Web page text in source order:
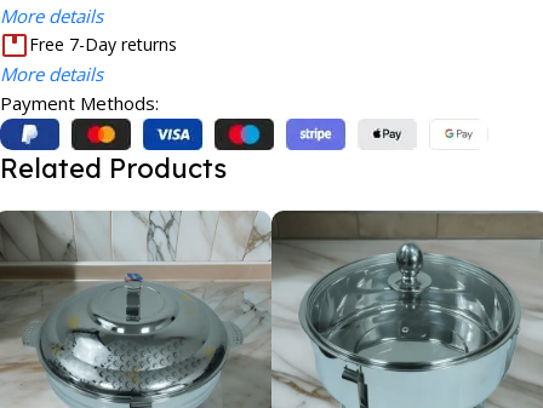
More details
Free 7-Day returns
More details
Payment Methods:
Related Products